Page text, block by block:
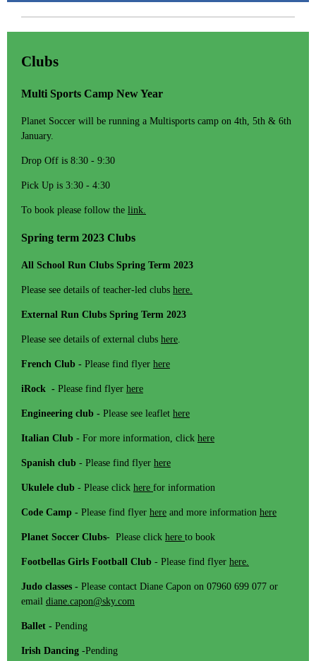
Clubs
Multi Sports Camp New Year
Planet Soccer will be running a Multisports camp on 4th, 5th & 6th
January.
Drop Off is 8:30 - 9:30
Pick Up is 3:30 - 4:30
To book please follow the link.
Spring term 2023 Clubs
All School Run Clubs Spring Term 2023
Please see details of teacher-led clubs here.
External Run Clubs Spring Term 2023
Please see details of external clubs here
French Club - Please find flyer here
iRock - Please find flyer here
Engineering club - Please see leaflet here
Italian Club - For more information, click here
Spanish club - Please find flyer here
Ukulele club - Please click here for information
Code Camp - Please find flyer here and more information here
Planet Soccer Clubs- Please click here to book
Footbellas Girls Football Club - Please find flyer here.
Judo classes - Please contact Diane Capon on 07960 699 077 or
email diane.capon@sky.com
Ballet - Pending
Irish Dancing -Pending